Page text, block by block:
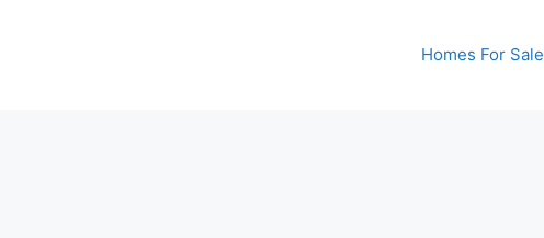
Homes For Sale